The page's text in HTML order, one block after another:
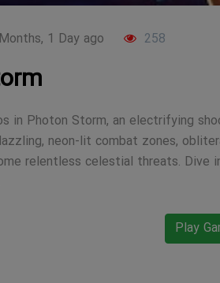
1 Day ago 258
in Photon Storm, an electrifying
neon-lit combat zones,
relentless celestial threats. Dive
Play